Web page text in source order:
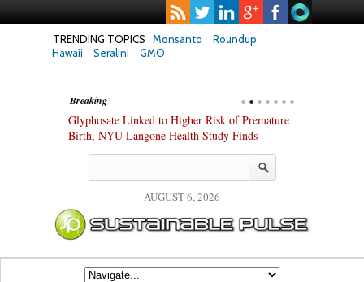
TRENDING TOPICS Monsanto
Roundup
Hawaii
Seralini GMO
Breaking
Glyphosate Linked to Higher Risk of Premature
Birth, NYU Langone Health Study Finds
AUGUST 6, 2026